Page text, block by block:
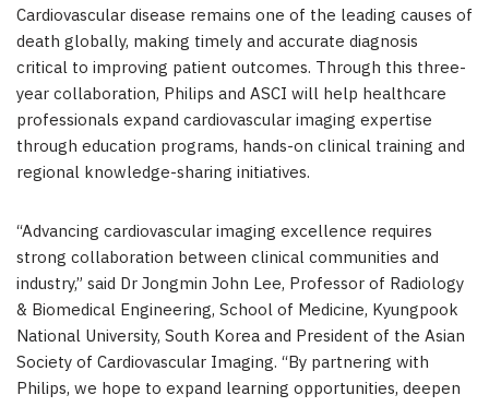
Cardiovascular disease remains one of the leading causes of
death globally, making timely and accurate diagnosis
critical to improving patient outcomes. Through this three-
year collaboration, Philips and ASCI will help healthcare
professionals expand cardiovascular imaging expertise
through education programs, hands-on clinical training and
regional knowledge-sharing initiatives.
“Advancing cardiovascular imaging excellence requires
strong collaboration between clinical communities and
industry,” said Dr Jongmin John Lee, Professor of Radiology
& Biomedical Engineering, School of Medicine, Kyungpook
National University, South Korea and President of the Asian
Society of Cardiovascular Imaging. “By partnering with
Philips, we hope to expand learning opportunities, deepen